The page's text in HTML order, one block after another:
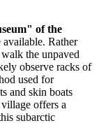
of the
Rather
the unpaved
observe racks of
used for
and skin boats
offers a
subarctic